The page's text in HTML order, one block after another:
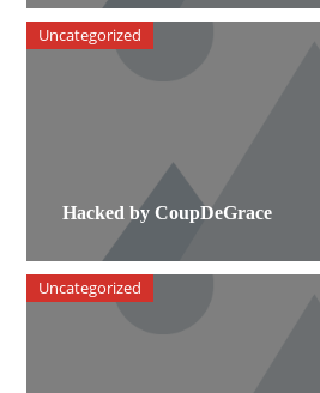
Hacked by CoupDeGrace
Uncategorized
Uncategorized